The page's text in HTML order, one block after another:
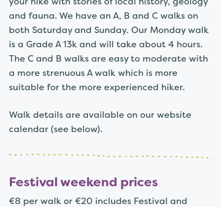
and fauna. We have an A, B and C walks on
both Saturday and Sunday. Our Monday walk
is a Grade A 13k and will take about 4 hours.
The C and B walks are easy to moderate with
a more strenuous A walk which is more
suitable for the more experienced hiker.
Walk details are available on our website
calendar (see below).
Festival weekend prices
€8 per walk or €20 includes Festival and